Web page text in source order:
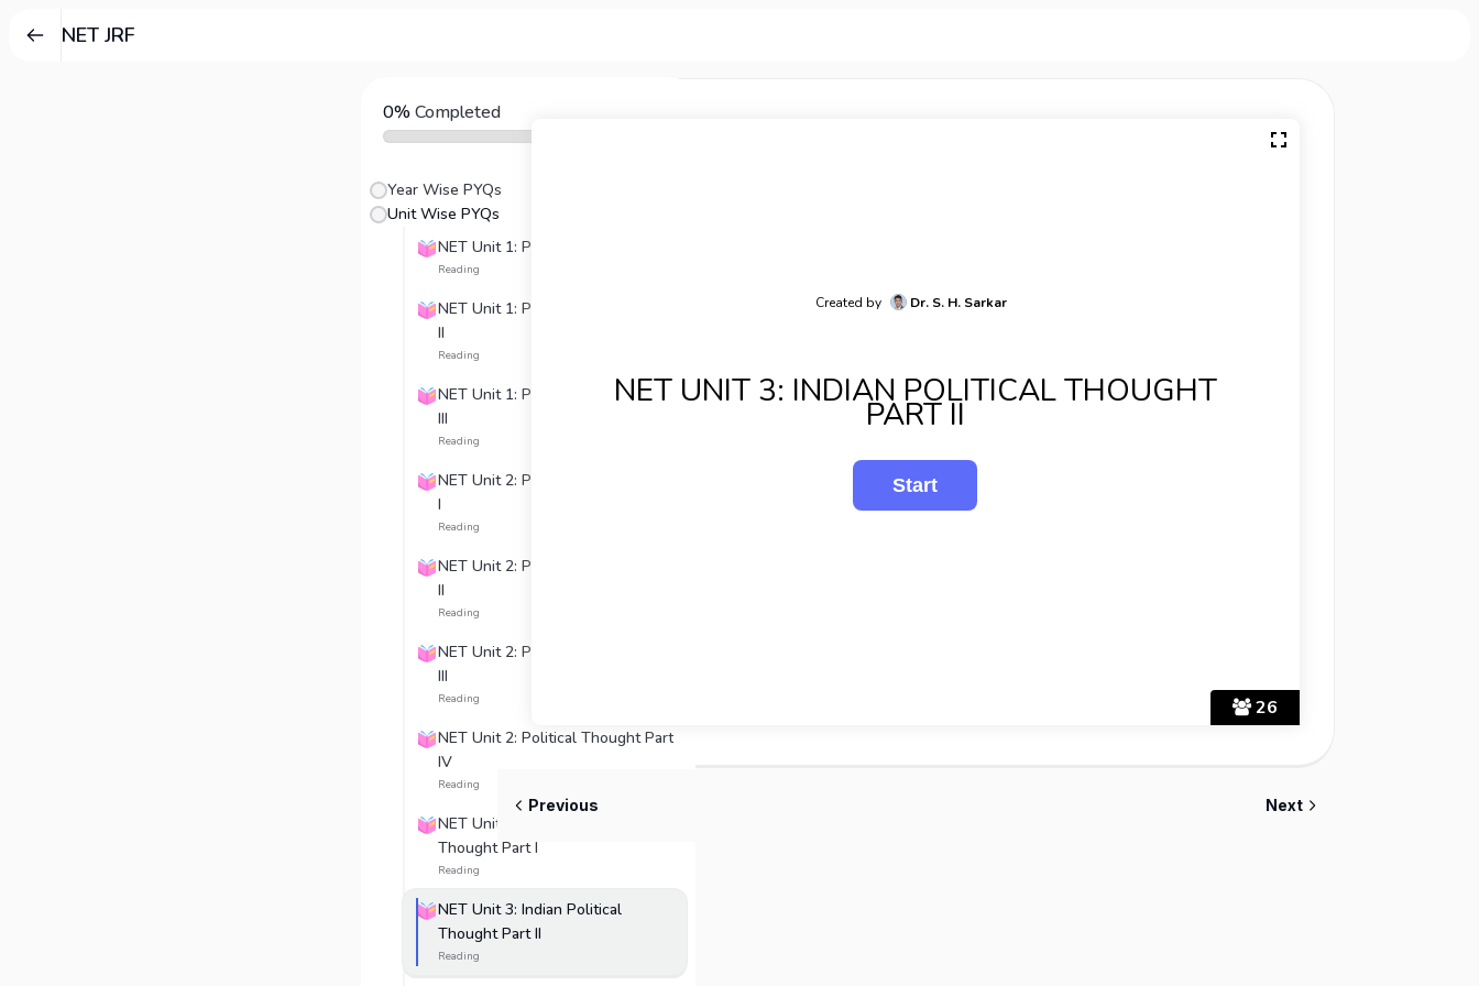
NET JRF
0%Completed
Year Wise PYQs
Unit Wise PYQs
NET Unit 1: Political Theory Part I
Reading
NET Unit 1: Political Theory Part
II
Reading
NET Unit 1: Political Theory Part
III
Reading
NET Unit 2: Political Thought Part
I
Reading
NET Unit 2: Political Thought Part
II
Reading
NET Unit 2: Political Thought Part
III
Reading
NET Unit 2: Political Thought Part
IV
Reading
NET Unit 3: Indian Political
Thought Part I
Reading
NET Unit 3: Indian Political
Thought Part II
Reading
26
Created by Dr. S. H. Sarkar
NET UNIT 3: INDIAN POLITICAL THOUGHT
PART II
Previous Next